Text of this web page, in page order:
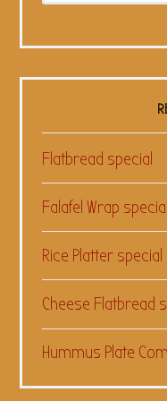
Flatbread special
Falafel Wrap special
Rice Platter special
Cheese Flatbread
Hummus Plate